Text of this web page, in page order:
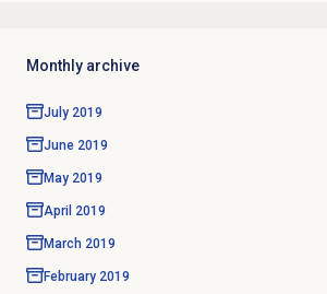
Monthly archive
July 2019
June 2019
May 2019
April 2019
March 2019
February 2019